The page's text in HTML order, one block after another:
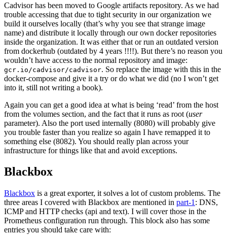
Cadvisor has been moved to Google artifacts repository. As we had
trouble accessing that due to tight security in our organization we
build it ourselves locally (that’s why you see that strange image
name) and distribute it locally through our own docker repositories
inside the organization. It was either that or run an outdated version
from dockerhub (outdated by 4 years !!!!). But there’s no reason you
wouldn’t have access to the normal repository and image:
gcr.io/cadvisor/cadvisor. So replace the image with this in the
docker-compose and give it a try or do what we did (no I won’t get
into it, still not writing a book).
Again you can get a good idea at what is being ‘read’ from the host
from the volumes section, and the fact that it runs as root (user
parameter). Also the port used internally (8080) will probably give
you trouble faster than you realize so again I have remapped it to
something else (8082). You should really plan across your
infrastructure for things like that and avoid exceptions.
Blackbox
Blackbox is a great exporter, it solves a lot of custom problems. The
three areas I covered with Blackbox are mentioned in part-1 : DNS,
ICMP and HTTP checks (api and text). I will cover those in the
Prometheus configuration run through. This block also has some
entries you should take care with: